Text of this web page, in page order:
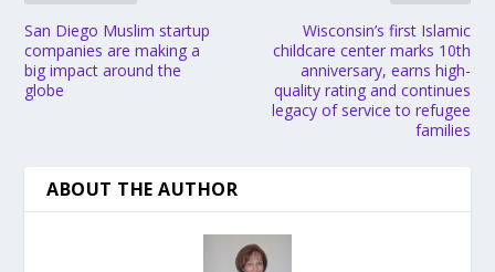
San Diego Muslim startup
companies are making a
big impact around the
globe
Wisconsin’s first Islamic
childcare center marks 10th
anniversary, earns high-
quality rating and continues
legacy of service to refugee
families
ABOUT THE AUTHOR